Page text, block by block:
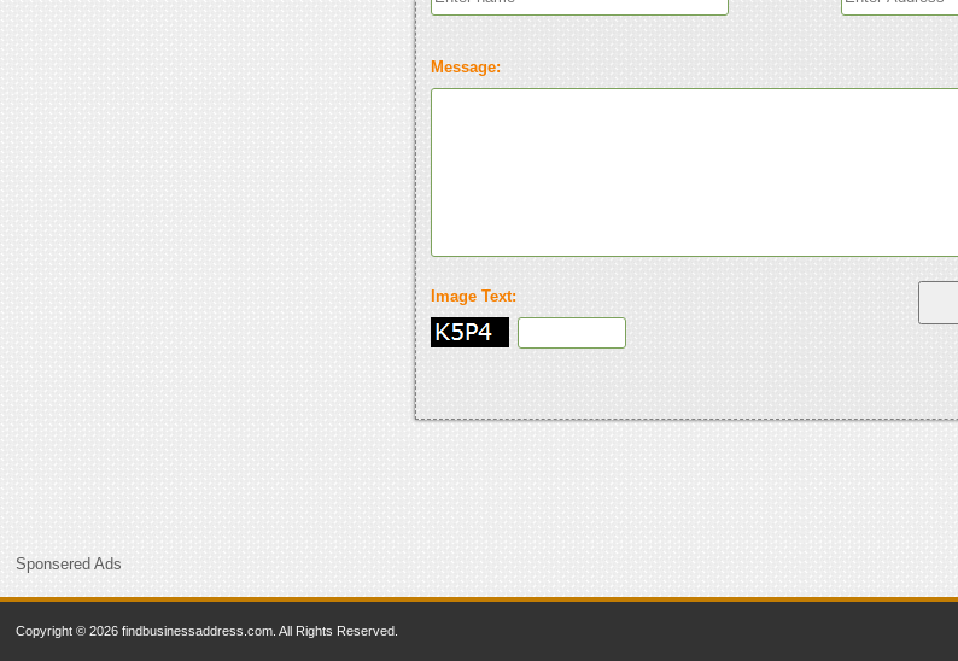
Sponsered Ads
Message:
Image Text:
Copyright © 2026 findbusinessaddress.com. All Rights Reserved.